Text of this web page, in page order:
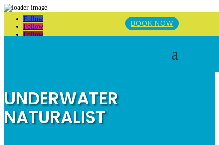
Follow
Follow
Follow
BOOK NOW
a
UNDERWATER
NATURALIST